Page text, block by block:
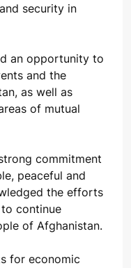
security in
and the
as well as
of mutual
peaceful and
the efforts
continue
of Afghanistan.